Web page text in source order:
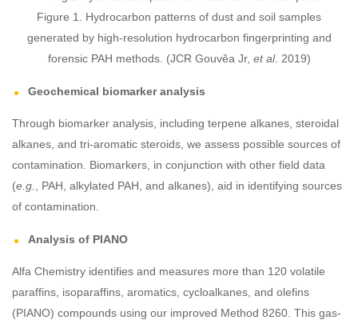
Figure 1. Hydrocarbon patterns of dust and soil samples
generated by high-resolution hydrocarbon fingerprinting and
forensic PAH methods. (JCR Gouvêa Jr, et al. 2019)
Geochemical biomarker analysis
Through biomarker analysis, including terpene alkanes, steroidal
alkanes, and tri-aromatic steroids, we assess possible sources of
contamination. Biomarkers, in conjunction with other field data
(e.g.
, PAH, alkylated PAH, and alkanes), aid in identifying sources
of contamination.
Analysis of PIANO
Alfa Chemistry identifies and measures more than 120 volatile
paraffins, isoparaffins, aromatics, cycloalkanes, and olefins
(PIANO) compounds using our improved Method 8260. This gas-